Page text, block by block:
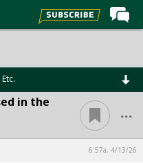
in the
...
6:57a, 4/13/26